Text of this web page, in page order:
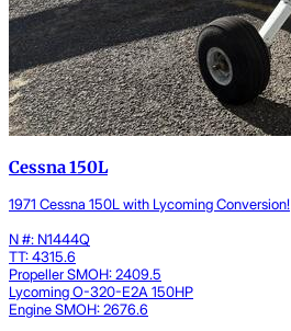
Cessna 150L
1971 Cessna 150L with Lycoming Conversion!
N #: N1444Q
TT: 4315.6
Propeller SMOH: 2409.5
Lycoming O-320-E2A 150HP
Engine SMOH: 2676.6